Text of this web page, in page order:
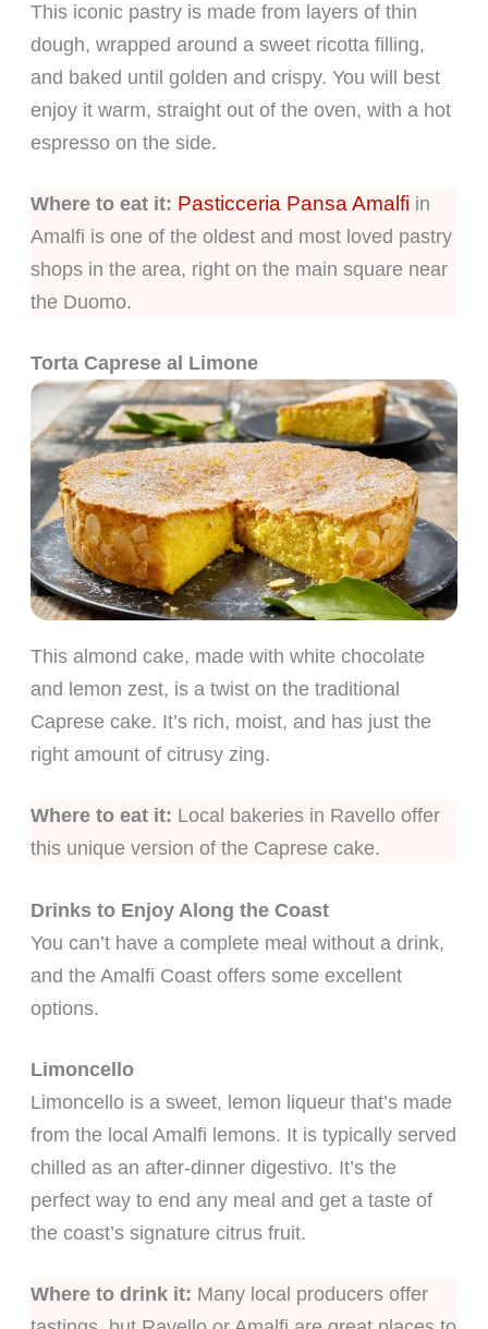
This iconic pastry is made from layers of thin
dough, wrapped around a sweet ricotta filling,
and baked until golden and crispy. You will best
enjoy it warm, straight out of the oven, with a hot
espresso on the side.
Where to eat it: Pasticceria Pansa Amalfi in
Amalfi is one of the oldest and most loved pastry
shops in the area, right on the main square near
the Duomo.
Torta Caprese al Limone
This almond cake, made with white chocolate
and lemon zest, is a twist on the traditional
Caprese cake. It’s rich, moist, and has just the
right amount of citrusy zing.
Where to eat it: Local bakeries in Ravello offer
this unique version of the Caprese cake.
Drinks to Enjoy Along the Coast
You can’t have a complete meal without a drink,
and the Amalfi Coast offers some excellent
options.
Limoncello
Limoncello is a sweet, lemon liqueur that’s made
from the local Amalfi lemons. It is typically served
chilled as an after-dinner digestivo. It’s the
perfect way to end any meal and get a taste of
the coast’s signature citrus fruit.
Where to drink it: Many local producers offer